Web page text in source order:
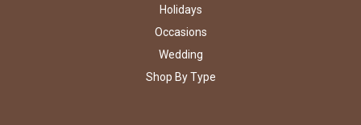
Holidays
Occasions
Wedding
Shop By Type